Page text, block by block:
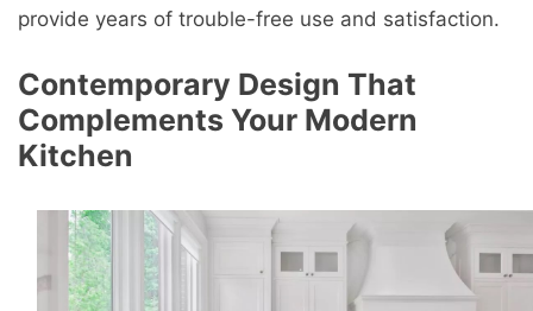
provide years of trouble-free use and satisfaction.
Contemporary Design That
Complements Your Modern
Kitchen